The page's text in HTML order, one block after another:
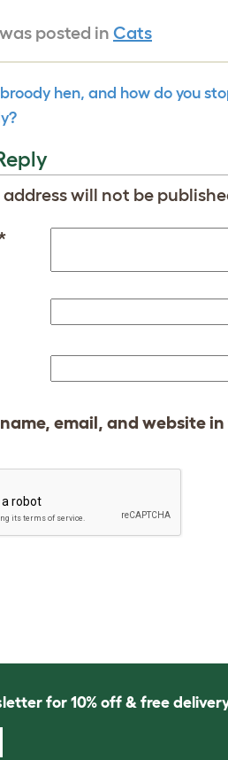
posted in Cats
hen, and how do you
will not be
email, and website
for 10% off & free